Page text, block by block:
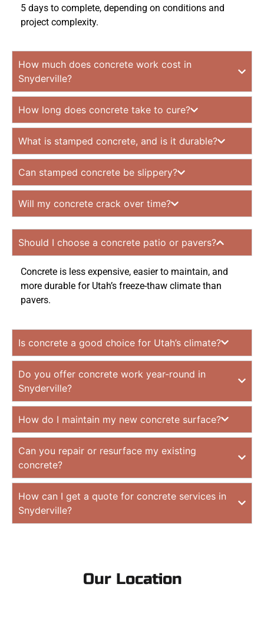
5 days to complete, depending on conditions and
project complexity.
How much does concrete work cost in
Snyderville?
How long does concrete take to cure?
What is stamped concrete, and is it durable?
Can stamped concrete be slippery?
Will my concrete crack over time?
Should I choose a concrete patio or pavers?
Concrete is less expensive, easier to maintain, and
more durable for Utah’s freeze-thaw climate than
pavers.
Is concrete a good choice for Utah’s climate?
Do you offer concrete work year-round in
Snyderville?
How do I maintain my new concrete surface?
Can you repair or resurface my existing
concrete?
How can I get a quote for concrete services in
Snyderville?
Our Location